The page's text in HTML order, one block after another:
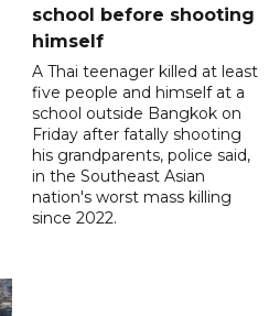
school before shooting
himself
A Thai teenager killed at least
five people and himself at a
school outside Bangkok on
Friday after fatally shooting
his grandparents, police said,
in the Southeast Asian
nation's worst mass killing
since 2022.